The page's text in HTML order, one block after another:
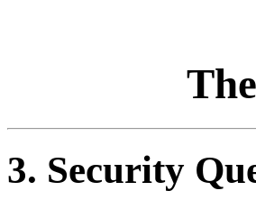
3. Security